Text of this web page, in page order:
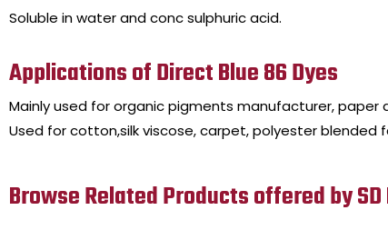
Soluble in water and conc sulphuric acid.
Applications of Direct Blue 86 Dyes
Mainly used for organic pigments manufacturer, paper
Used for cotton,silk viscose, carpet, polyester blended
Browse Related Products offered by